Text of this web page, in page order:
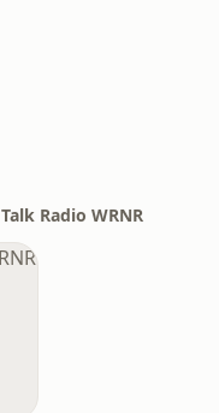
Talk Radio WRNR